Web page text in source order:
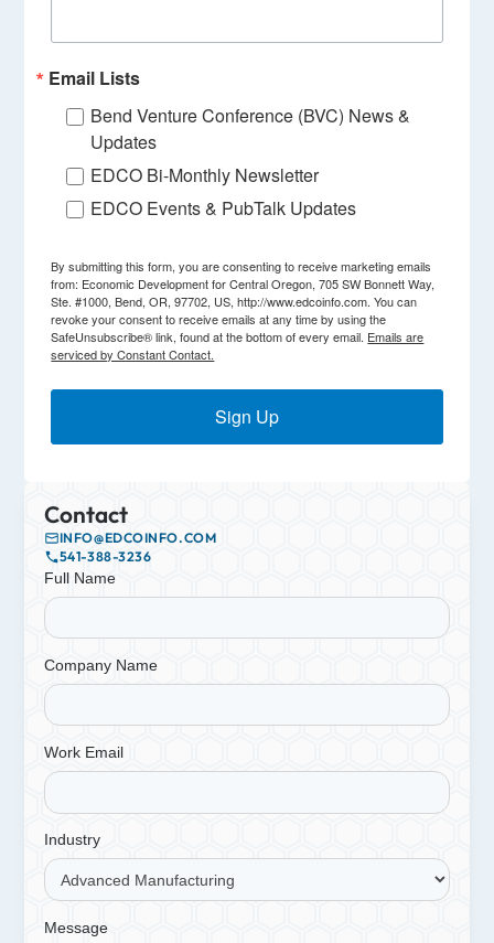
Email Lists
Bend Venture Conference (BVC) News &
Updates
EDCO Bi-Monthly Newsletter
EDCO Events & PubTalk Updates
By submitting this form, you are consenting to receive marketing emails
from: Economic Development for Central Oregon, 705 SW Bonnett Way,
Ste. #1000, Bend, OR, 97702, US, http://www.edcoinfo.com. You can
revoke your consent to receive emails at any time by using the
SafeUnsubscribe® link, found at the bottom of every email. Emails are
serviced by Constant Contact.
Sign Up
Contact
INFO@EDCOINFO.COM
541-388-3236
Full Name
Company Name
Work Email
Industry
Message